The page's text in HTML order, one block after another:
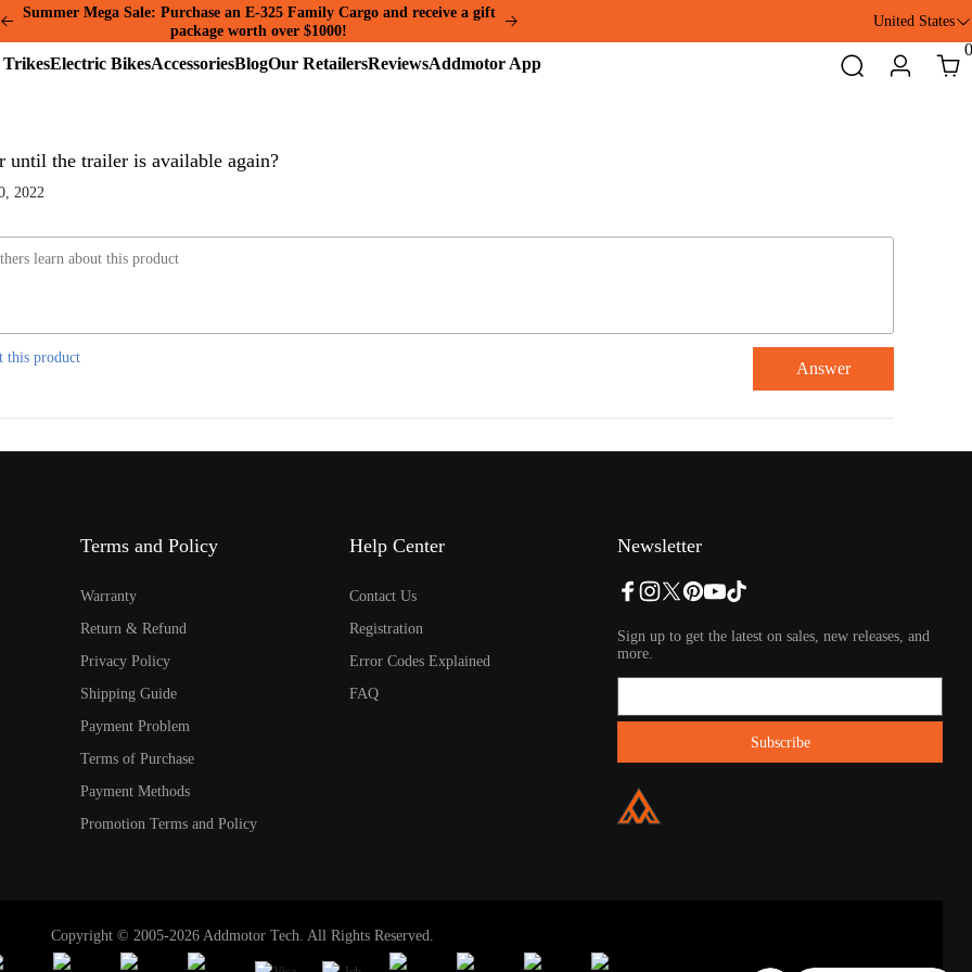
Summer Mega Sale: Purchase an E-325 Family Cargo and receive a gift
package worth over $1000!
United States
Electric
Electric
Bikes
Accessories
Our
Retailers
Reviews
App
Search Login Cart
0
until the trailer is available again?
2022
this product
Answer
Terms and Policy
Warranty
Return & Refund
Privacy Policy
Shipping Guide
Payment Problem
Terms of Purchase
Payment Methods
Promotion Terms and Policy
Help Center
Contact Us
Registration
Error Codes Explained
FAQ
Newsletter
Sign up to get the latest on sales, new releases, and
more.
Copyright © 2005-2026 Addmotor Tech. All Rights Reserved.